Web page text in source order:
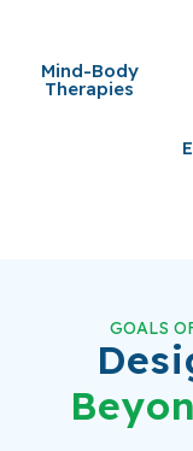
Mind-Body
Therapies
GOALS